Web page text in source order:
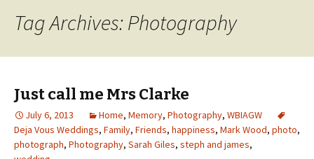
Tag Archives: Photography
Just call me Mrs Clarke
July 6, 2013 Home, Memory, Photography, WBIAGW
Deja Vous Weddings, Family, Friends, happiness, Mark Wood, photo,
photograph, Photography, Sarah Giles, steph and james,